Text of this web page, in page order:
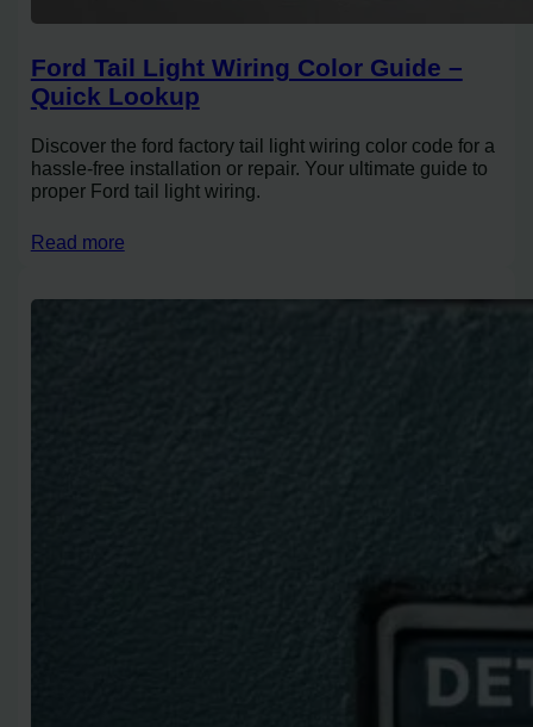
Ford Tail Light Wiring Color Guide –
Quick Lookup
Discover the ford factory tail light wiring color code for a
hassle-free installation or repair. Your ultimate guide to
proper Ford tail light wiring.
Read more